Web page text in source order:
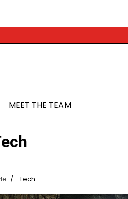
MEET THE TEAM
Tech